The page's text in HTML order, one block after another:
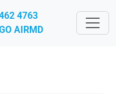
4763
AIRMD